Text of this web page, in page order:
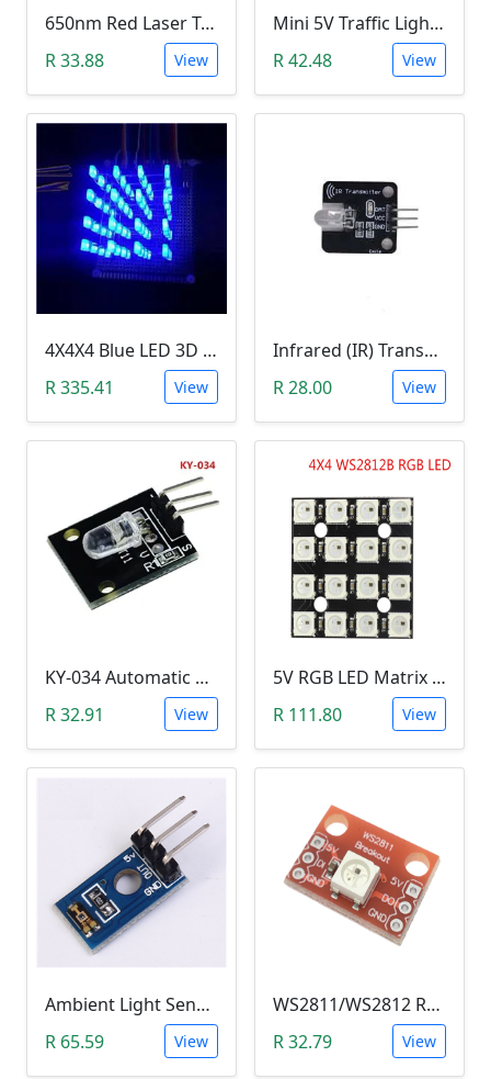
650nm Red Laser Transmitter Module
R 33.88
View
Mini 5V Traffic Light LED Display Module
R 42.48
View
4X4X4 Blue LED 3D Matrix Light Cube DIY Arduino Shield Kit
R 335.41
View
Infrared (IR) Transmitter Module
R 28.00
View
KY-034 Automatic 7 Color Colour Flashing LED Module (Arduino)
R 32.91
View
5V RGB LED Matrix (WS2812B 4x4 16-Bit)
R 111.80
View
Ambient Light Sensitivity Sensor Module (Temt6000)
R 65.59
View
WS2811/WS2812 RGB LED Module
R 32.79
View